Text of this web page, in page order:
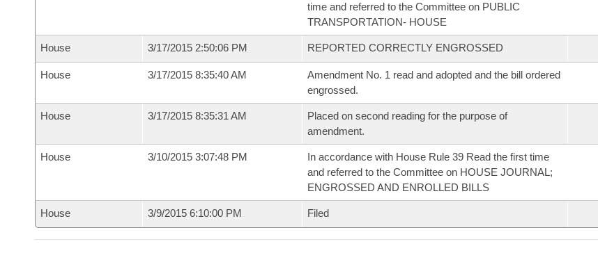
time and referred to the Committee on PUBLIC
TRANSPORTATION- HOUSE
House 3/17/2015 2:50:06 PM REPORTED CORRECTLY ENGROSSED
House 3/17/2015 8:35:40 AM
Amendment No. 1 read and adopted and the bill ordered
engrossed.
House 3/17/2015 8:35:31 AM
Placed on second reading for the purpose of
amendment.
House 3/10/2015 3:07:48 PM
In accordance with House Rule 39 Read the first time
and referred to the Committee on HOUSE JOURNAL;
ENGROSSED AND ENROLLED BILLS
House 3/9/2015 6:10:00 PM Filed